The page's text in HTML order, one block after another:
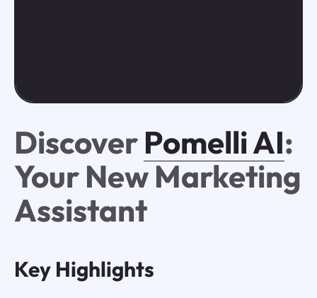
Discover Pomelli AI:
Your New Marketing
Assistant
Key Highlights